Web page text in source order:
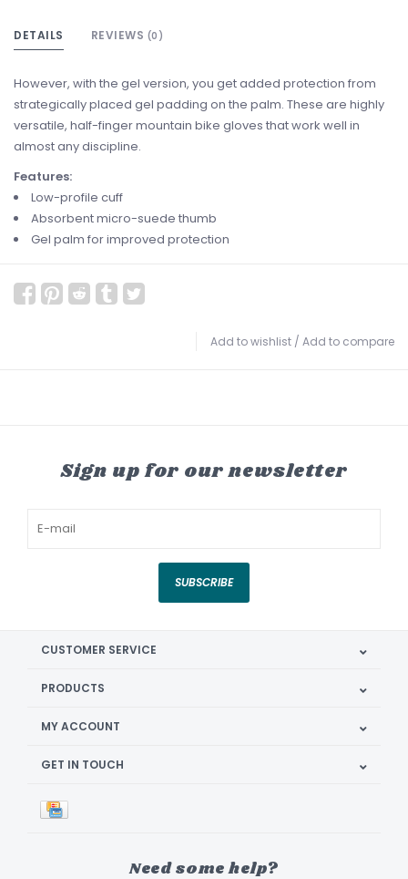
DETAILS REVIEWS (0)
However, with the gel version, you get added protection from
strategically placed gel padding on the palm. These are highly
versatile, half-finger mountain bike gloves that work well in
almost any discipline.
Features:
Low-profile cuff
Absorbent micro-suede thumb
Gel palm for improved protection
Add to wishlist / Add to compare
Sign up for our newsletter
SUBSCRIBE
CUSTOMER SERVICE
PRODUCTS
MY ACCOUNT
GET IN TOUCH
Need some help?